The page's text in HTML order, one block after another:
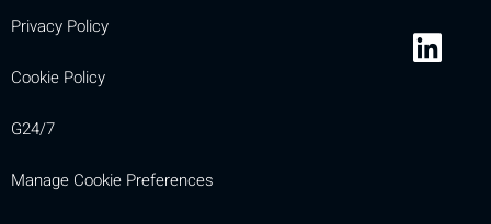
Privacy Policy
Cookie Policy
G24/7
Manage Cookie Preferences